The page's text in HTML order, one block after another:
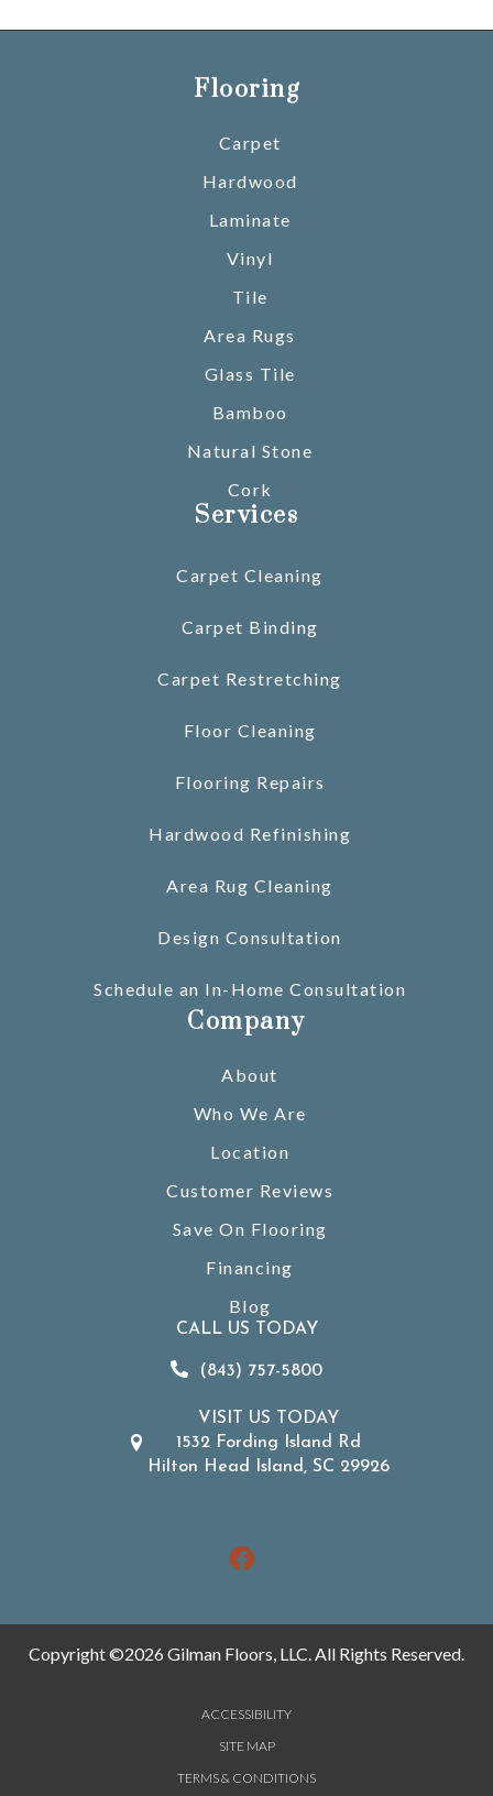
Flooring
Carpet
Hardwood
Laminate
Vinyl
Tile
Area Rugs
Glass Tile
Bamboo
Natural Stone
Cork
Services
Carpet Cleaning
Carpet Binding
Carpet Restretching
Floor Cleaning
Flooring Repairs
Hardwood Refinishing
Area Rug Cleaning
Design Consultation
Schedule an In-Home Consultation
Company
About
Who We Are
Location
Customer Reviews
Save On Flooring
Financing
Blog
CALL US TODAY
(843) 757-5800
VISIT US TODAY
1532 Fording Island Rd
Hilton Head Island, SC 29926
Copyright ©2026 Gilman Floors, LLC. All Rights Reserved.
ACCESSIBILITY
SITE MAP
TERMS & CONDITIONS